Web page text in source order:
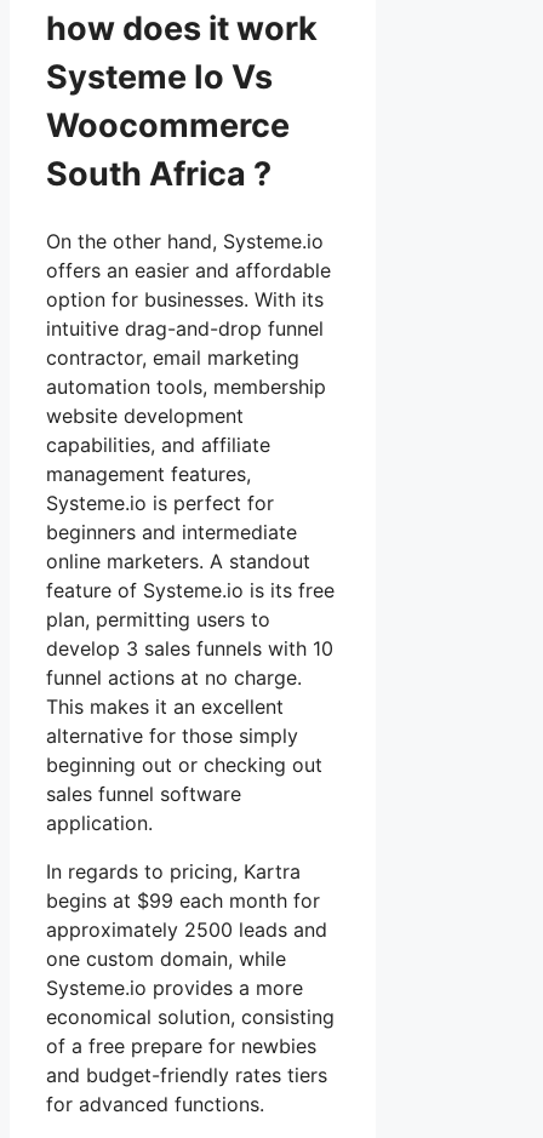
how does it work
Systeme Io Vs
Woocommerce
South Africa ?
On the other hand, Systeme.io
offers an easier and affordable
option for businesses. With its
intuitive drag-and-drop funnel
contractor, email marketing
automation tools, membership
website development
capabilities, and affiliate
management features,
Systeme.io is perfect for
beginners and intermediate
online marketers. A standout
feature of Systeme.io is its free
plan, permitting users to
develop 3 sales funnels with 10
funnel actions at no charge.
This makes it an excellent
alternative for those simply
beginning out or checking out
sales funnel software
application.
In regards to pricing, Kartra
begins at $99 each month for
approximately 2500 leads and
one custom domain, while
Systeme.io provides a more
economical solution, consisting
of a free prepare for newbies
and budget-friendly rates tiers
for advanced functions.